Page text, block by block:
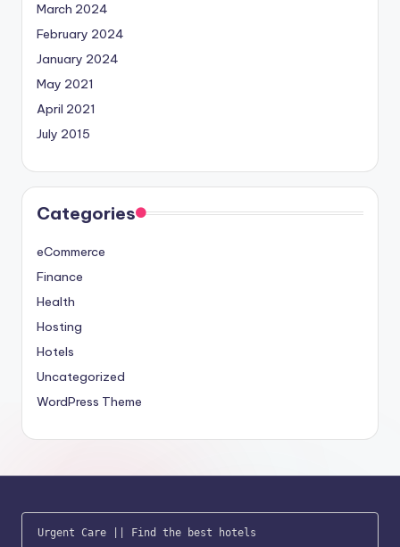
March 2024
February 2024
January 2024
May 2021
April 2021
July 2015
Categories
eCommerce
Finance
Health
Hosting
Hotels
Uncategorized
WordPress Theme
Urgent Care || Find the best hotels